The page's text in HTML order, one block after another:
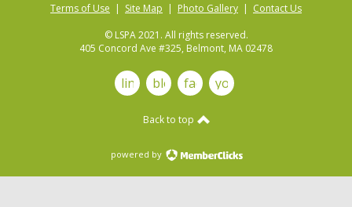
Terms of Use | Site Map | Photo Gallery | Contact Us
© LSPA 2021. All rights reserved.
405 Concord Ave #325, Belmont, MA 02478
linkedinblog facebookyoutube
Back to top
powered by